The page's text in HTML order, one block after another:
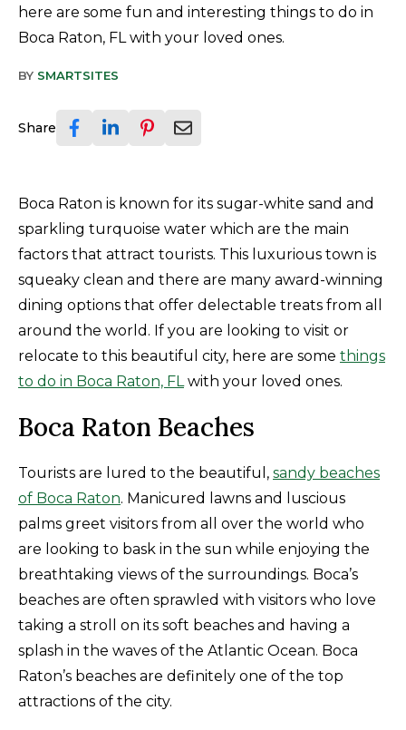
here are some fun and interesting things to do in
Boca Raton, FL with your loved ones.
BY SMARTSITES
Share
Boca Raton is known for its sugar-white sand and
sparkling turquoise water which are the main
factors that attract tourists. This luxurious town is
squeaky clean and there are many award-winning
dining options that offer delectable treats from all
around the world. If you are looking to visit or
relocate to this beautiful city, here are some things
to do in Boca Raton, FLwith your loved ones.
Boca Raton Beaches
Tourists are lured to the beautiful, sandy beaches
of Boca Raton. Manicured lawns and luscious
palms greet visitors from all over the world who
are looking to bask in the sun while enjoying the
breathtaking views of the surroundings. Boca’s
beaches are often sprawled with visitors who love
taking a stroll on its soft beaches and having a
splash in the waves of the Atlantic Ocean. Boca
Raton’s beaches are definitely one of the top
attractions of the city.